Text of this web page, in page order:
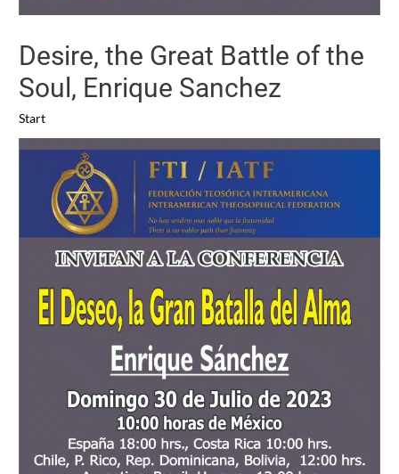
Desire, the Great Battle of the
Soul, Enrique Sanchez
Start